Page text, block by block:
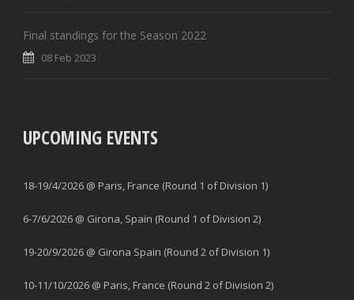
Final standings for the Season 2022
08 Feb 2023
UPCOMING EVENTS
18-19/4/2026 @ Paris, France (Round 1 of Division 1)
6-7/6/2026 @ Girona, Spain (Round 1 of Division 2)
19-20/9/2026 @ Girona Spain (Round 2 of Division 1)
10-11/10/2026 @ Paris, France (Round 2 of Division 2)